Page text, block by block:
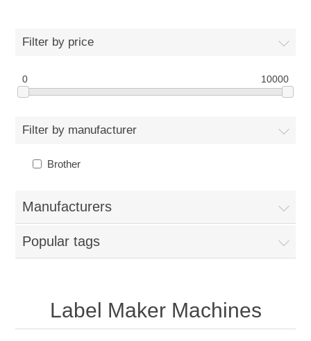
00962-79-5215817
Shop By Brand
Blogs
Filter by price
0 10000
Filter by manufacturer
Brother
Manufacturers
Popular tags
Label Maker Machines